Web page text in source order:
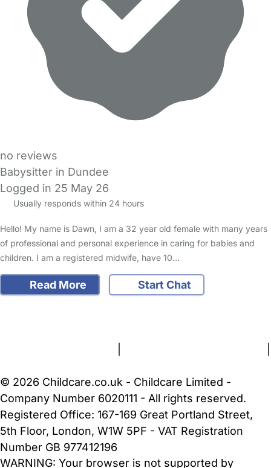
no reviews
Babysitter in Dundee
Logged in 25 May 26
Usually responds within 24 hours
Hello! My name is Dawn, I am a 32 year old female with many years
of professional and personal experience in caring for babies and
children. I am a registered midwife, have 10…
Read More
Start Chat
© 2026 Childcare.co.uk - Childcare Limited -
Company Number 6020111 - All rights reserved.
Registered Office: 167-169 Great Portland Street,
5th Floor, London, W1W 5PF - VAT Registration
Number GB 977412196
WARNING: Your browser is not supported by